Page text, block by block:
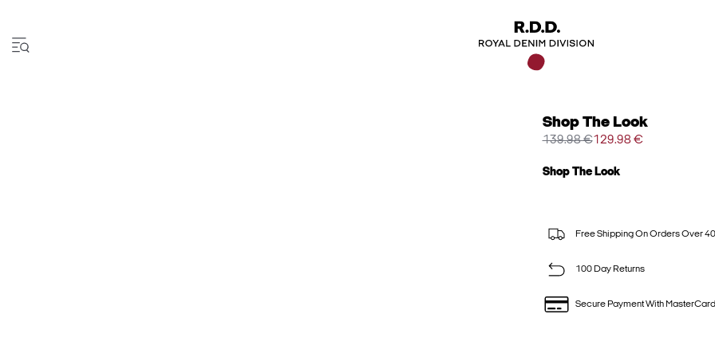
Shop The Look
139.98 €129.98 €
Shop The Look
Free Shipping On Orders Over
100 Day Returns
Secure Payment With MasterCard